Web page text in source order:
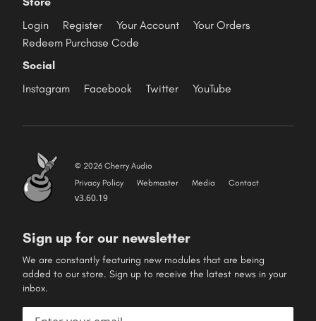
Login
Register Your Account
Your Orders
Redeem Purchase Code
Social
Instagram
Facebook Twitter YouTube
© 2026 Cherry Audio
Privacy Policy
Webmaster Media Contact
v3.60.19
Sign up for our newsletter
We are constantly featuring new modules that are being
added to our store. Sign up to receive the latest news in your
inbox.
Email address